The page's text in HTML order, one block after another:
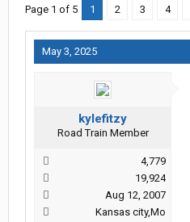
Page 1 of 5 1 2 3 4
May 3, 2025
kylefitzy
Road Train Member
4,779
19,924
Aug 12, 2007
Kansas city,Mo